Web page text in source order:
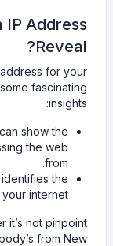
IP Address
Reveal?
for your
fascinating
insights:
show the
the web
from.
identifies the
internet.
it’s not pinpoint
from New